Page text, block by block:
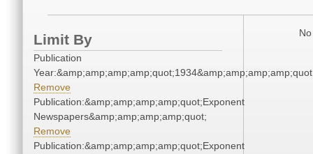
Limit By
Publication
Remove
Publication:&amp;amp;amp;amp;quot;Exponent
Newspapers&amp;amp;amp;amp;quot;
Remove
Publication:&amp;amp;amp;amp;quot;Exponent